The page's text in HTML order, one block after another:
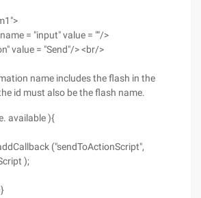
= "input" value = ""/>
value = "Send"/> <br/>
name includes the flash in the
id must also be the flash name.
available ){
("sendToActionScript",
);